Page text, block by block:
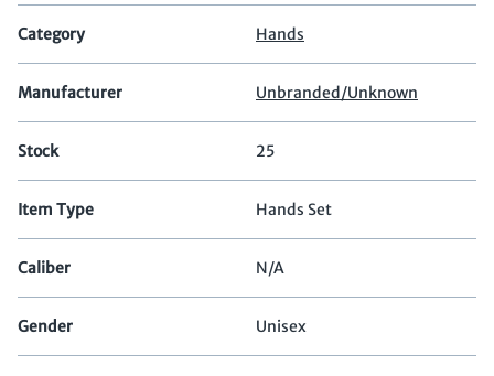
Category Hands
Manufacturer Unbranded/Unknown
Stock 25
Item Type Hands Set
Caliber N/A
Gender Unisex